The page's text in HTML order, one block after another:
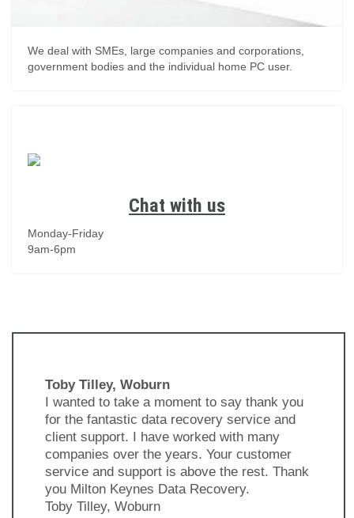
We deal with SMEs, large companies and corporations,
government bodies and the individual home PC user.
Chat with us
Monday-Friday
9am-6pm
Toby Tilley, Woburn
I wanted to take a moment to say thank you
for the fantastic data recovery service and
client support. I have worked with many
companies over the years. Your customer
service and support is above the rest. Thank
you Milton Keynes Data Recovery.
Toby Tilley, Woburn